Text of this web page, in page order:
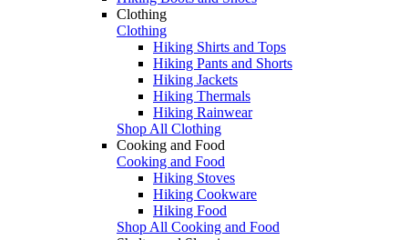
Clothing
Clothing
Hiking Shirts and Tops
Hiking Pants and Shorts
Hiking Jackets
Hiking Thermals
Hiking Rainwear
Shop All Clothing
Cooking and Food
Cooking and Food
Hiking Stoves
Hiking Cookware
Hiking Food
Shop All Cooking and Food